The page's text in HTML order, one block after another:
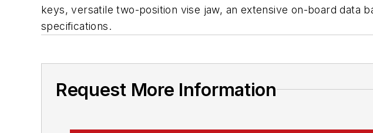
keys, versatile two-position vise jaw, an extensive on-board data
specifications.
Request More Information